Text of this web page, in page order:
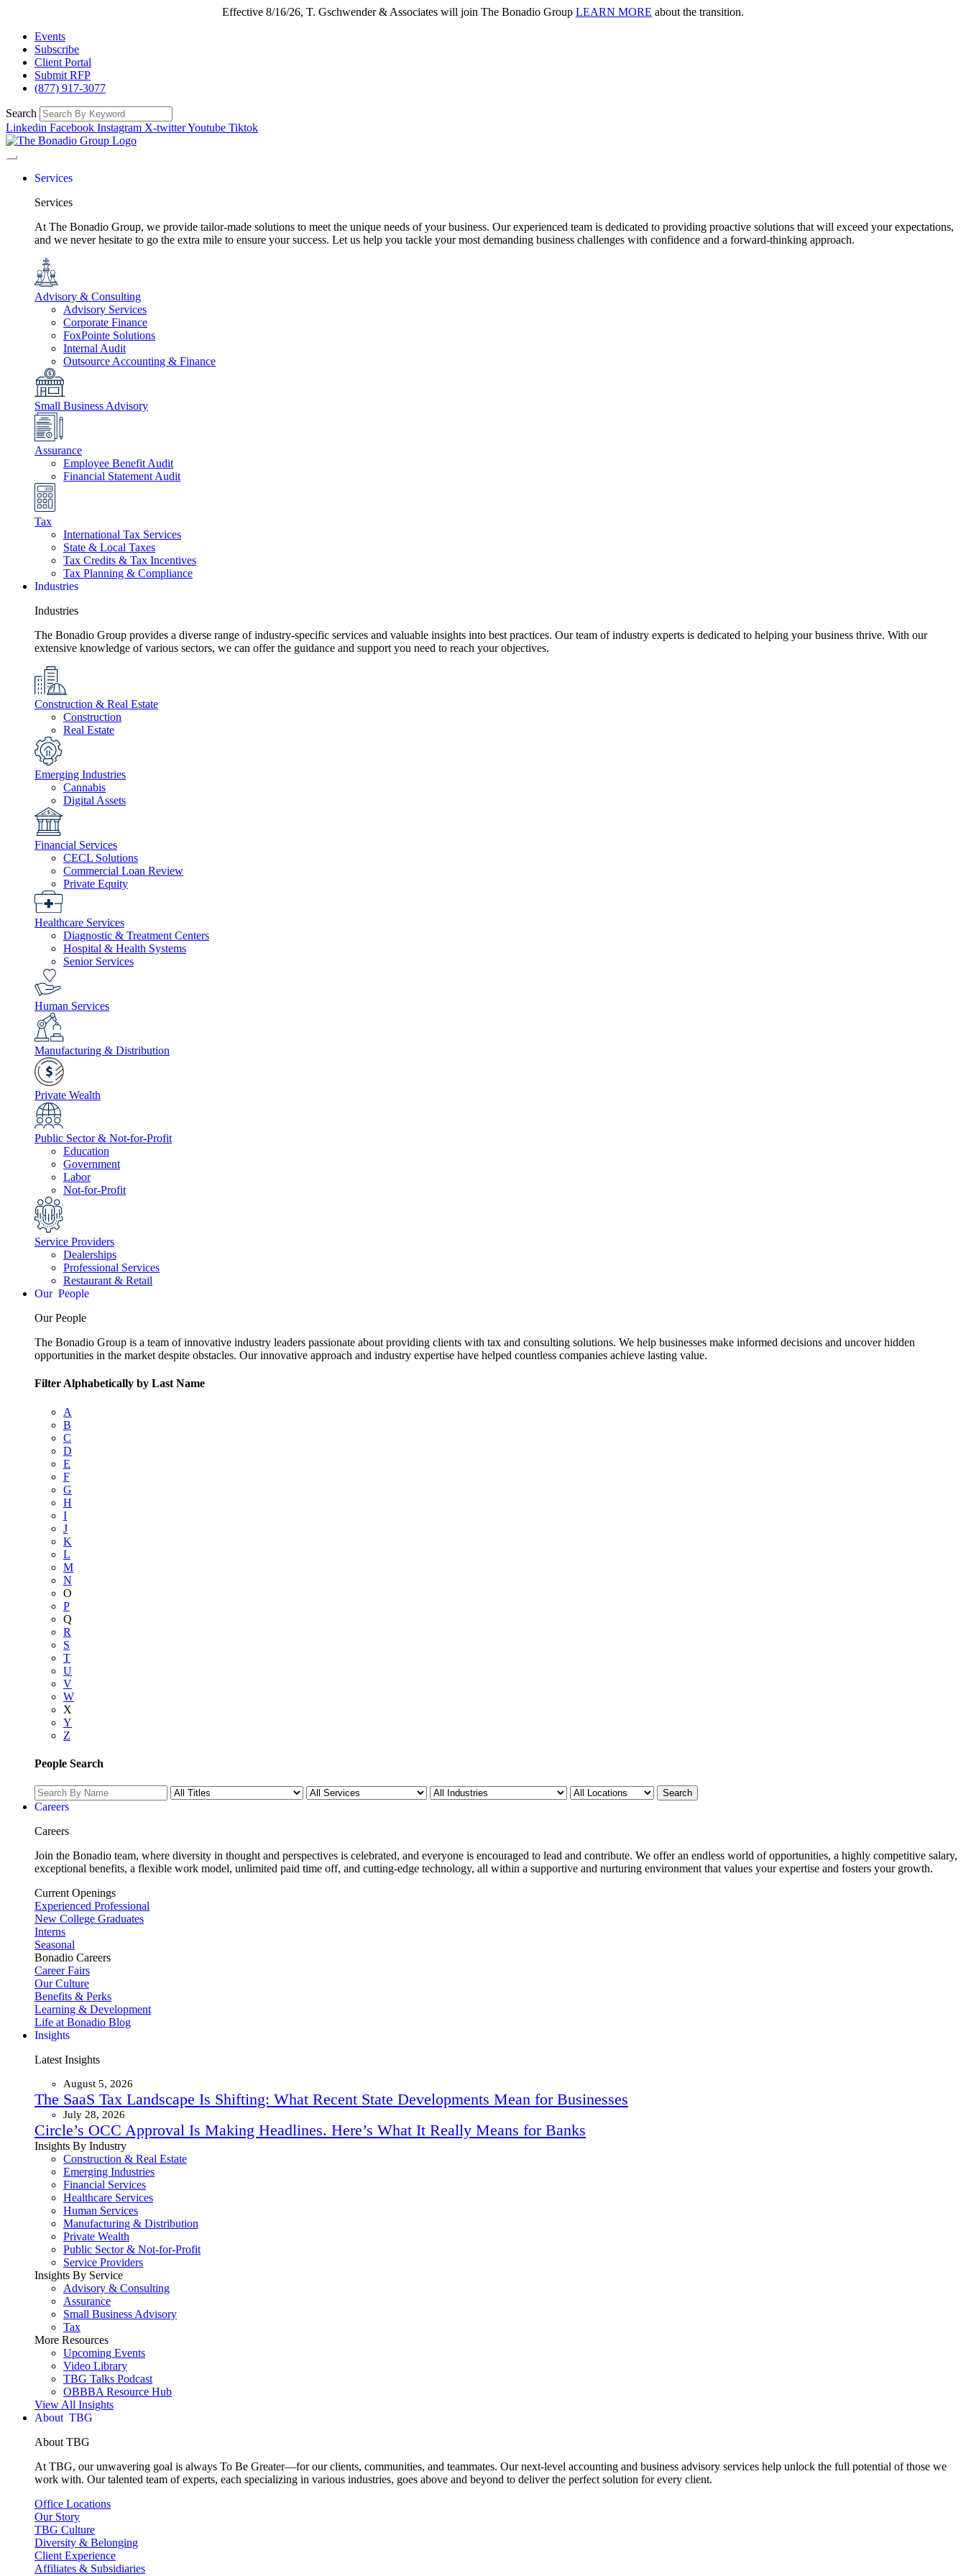
Effective 8/16/26, T. Gschwender & Associates will join The Bonadio Group LEARN MORE about the transition.
Events
Subscribe
Client Portal
Submit RFP
(877) 917-3077
Search
Linkedin Facebook Instagram X-twitterYoutube Tiktok
Services
Services
At The Bonadio Group, we provide tailor-made solutions to meet the unique needs of your business. Our experienced team is dedicated to providing proactive solutions that will exceed your expectations,
and we never hesitate to go the extra mile to ensure your success. Let us help you tackle your most demanding business challenges with confidence and a forward-thinking approach.
Advisory & Consulting
Advisory Services
Corporate Finance
FoxPointe Solutions
Internal Audit
Outsource Accounting & Finance
Small Business Advisory
Assurance
Employee Benefit Audit
Financial Statement Audit
Tax
International Tax Services
State & Local Taxes
Tax Credits & Tax Incentives
Tax Planning & Compliance
Industries
Industries
The Bonadio Group provides a diverse range of industry-specific services and valuable insights into best practices. Our team of industry experts is dedicated to helping your business thrive. With our
extensive knowledge of various sectors, we can offer the guidance and support you need to reach your objectives.
Construction & Real Estate
Construction
Real Estate
Emerging Industries
Cannabis
Digital Assets
Financial Services
CECL Solutions
Commercial Loan Review
Private Equity
Healthcare Services
Diagnostic & Treatment Centers
Hospital & Health Systems
Senior Services
Human Services
Manufacturing & Distribution
Private Wealth
Public Sector & Not-for-Profit
Education
Government
Labor
Not-for-Profit
Service Providers
Dealerships
Professional Services
Restaurant & Retail
People
Our People
The Bonadio Group is a team of innovative industry leaders passionate about providing clients with tax and consulting solutions. We help businesses make informed decisions and uncover hidden
opportunities in the market despite obstacles. Our innovative approach and industry expertise have helped countless companies achieve lasting value.
Filter Alphabetically by Last Name
A
B
C
D
E
F
G
H
I
J
K
L
M
N
O
P
Q
R
S
T
U
V
W
X
Y
Z
People Search
Careers
Careers
Join the Bonadio team, where diversity in thought and perspectives is celebrated, and everyone is encouraged to lead and contribute. We offer an endless world of opportunities, a highly competitive salary,
exceptional benefits, a flexible work model, unlimited paid time off, and cutting-edge technology, all within a supportive and nurturing environment that values your expertise and fosters your growth.
Current Openings
Experienced Professional
New College Graduates
Interns
Seasonal
Bonadio Careers
Career Fairs
Our Culture
Benefits & Perks
Learning & Development
Life at Bonadio Blog
Insights
Latest Insights
August 5, 2026
The SaaS Tax Landscape Is Shifting: What Recent State Developments Mean for Businesses
July 28, 2026
Circle’s OCC Approval Is Making Headlines. Here’s What It Really Means for Banks
Insights By Industry
Construction & Real Estate
Emerging Industries
Financial Services
Healthcare Services
Human Services
Manufacturing & Distribution
Private Wealth
Public Sector & Not-for-Profit
Service Providers
Insights By Service
Advisory & Consulting
Assurance
Small Business Advisory
Tax
More Resources
Upcoming Events
Video Library
TBG Talks Podcast
OBBBA Resource Hub
View All Insights
About
About TBG
At TBG, our unwavering goal is always To Be Greater—for our clients, communities, and teammates. Our next-level accounting and business advisory services help unlock the full potential of those we
work with. Our talented team of experts, each specializing in various industries, goes above and beyond to deliver the perfect solution for every client.
Office Locations
Our Story
TBG Culture
Diversity & Belonging
Client Experience
Affiliates & Subsidiaries